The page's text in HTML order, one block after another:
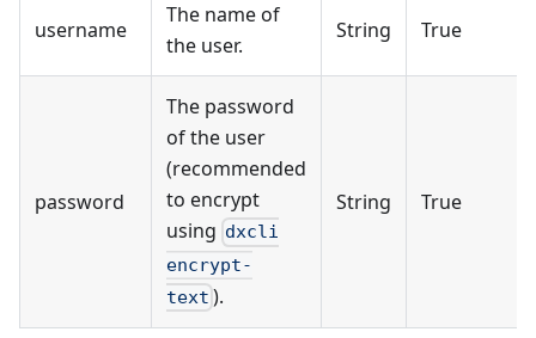
username
The name of
the user.
String True
password
The password
of the user
(recommended
to encrypt
using dxcli
encrypt-
text ).
String True